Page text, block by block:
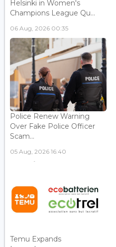
Helsinki in Women's
Champions League Qu...
06 Aug, 2026 00:35
Police Renew Warning
Over Fake Police Officer
Scam...
05 Aug, 2026 16:40
Temu Expands